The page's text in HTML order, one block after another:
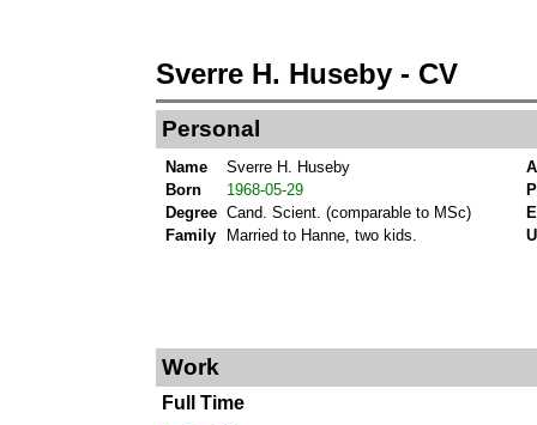
Sverre H. Huseby - CV
Personal
Name
Sverre H. Huseby
Born
1968-05-29
Degree Cand. Scient. (comparable to MSc)
Family
Married to Hanne, two kids.
Work
Full Time